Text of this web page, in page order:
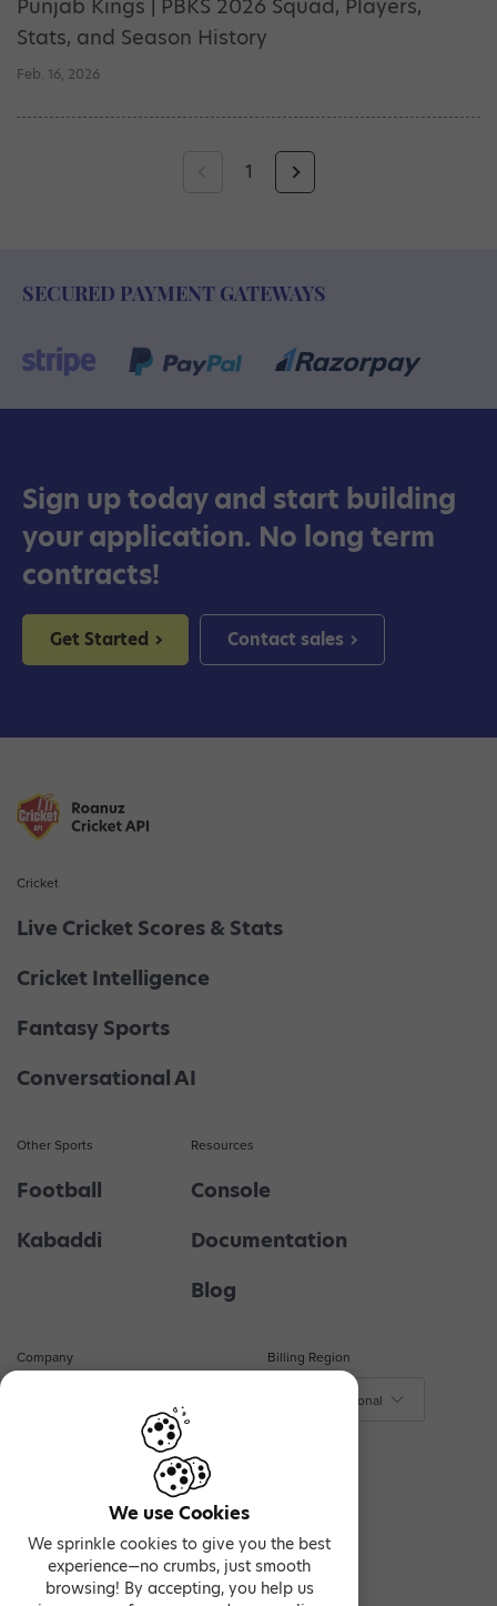
Punjab Kings | PBKS 2026 Squad, Players,
Stats, and Season History
Feb. 16, 2026
1
SECURED PAYMENT GATEWAYS
Sign up today and start building
your application. No long term
contracts!
Get Started Contact sales
Cricket
Live Cricket Scores & Stats
Cricket Intelligence
Fantasy Sports
Conversational AI
Other Sports
Football
Kabaddi
Resources
Console
Documentation
Blog
Company
Privacy & Terms
Billing Region
$ - International
We use Cookies
We sprinkle cookies to give you the best
experience—no crumbs, just smooth
browsing! By accepting, you help us